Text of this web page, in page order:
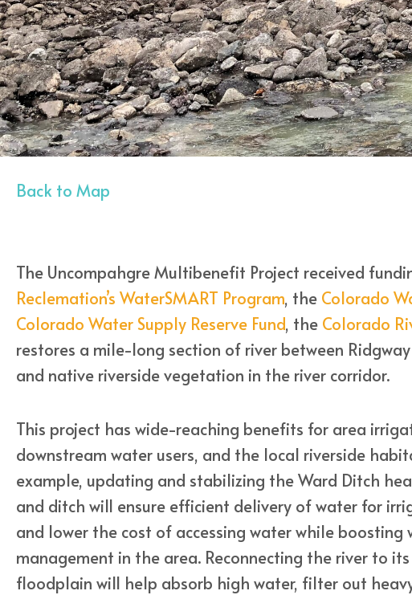
Back to Map
The Uncompahgre Multibenefit Project received
Reclemation’s WaterSMART Program, the Colorado
Colorado Water Supply Reserve Fund, the Colorado
restores a mile-long section of river between
and native riverside vegetation in the river corridor.
This project has wide-reaching benefits for area
downstream water users, and the local riverside
example, updating and stabilizing the Ward Ditch
and ditch will ensure efficient delivery of water for
and lower the cost of accessing water while boosting
management in the area. Reconnecting the river to its
floodplain will help absorb high water, filter out